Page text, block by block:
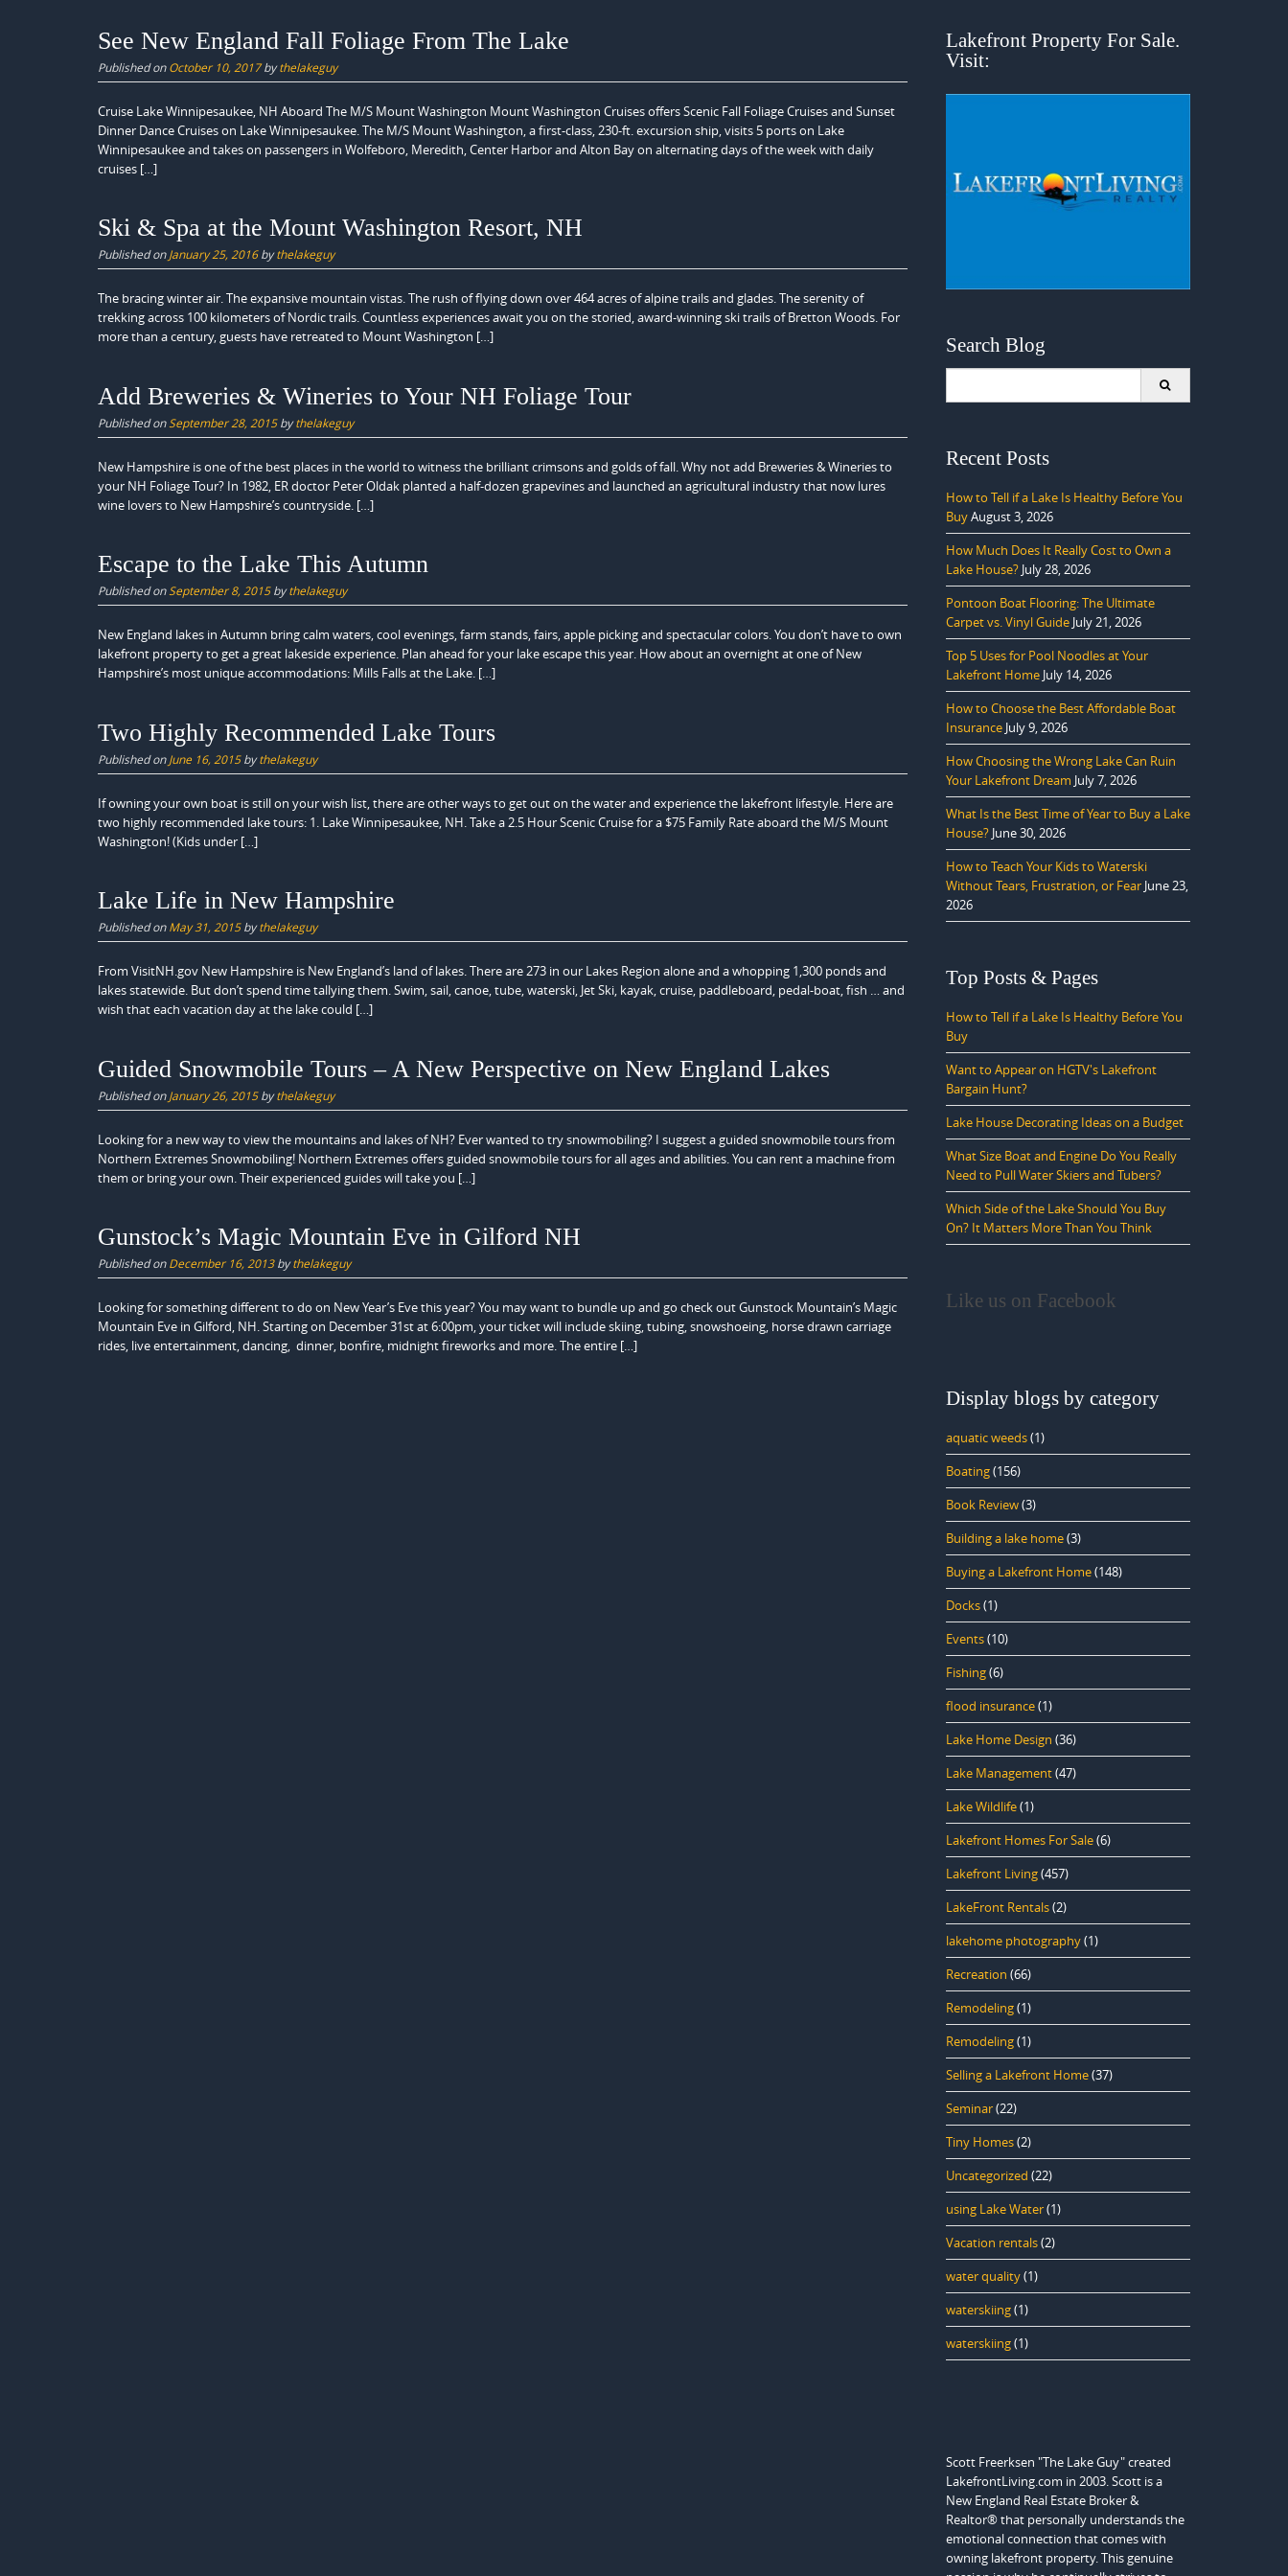
See New England Fall Foliage From The Lake
Published onOctober 10, 2017bythelakeguy
Cruise Lake Winnipesaukee, NH Aboard The M/S Mount Washington Mount Washington Cruises offers Scenic Fall Foliage Cruises and Sunset
Dinner Dance Cruises on Lake Winnipesaukee. The M/S Mount Washington, a first-class, 230-ft. excursion ship, visits 5 ports on Lake
Winnipesaukee and takes on passengers in Wolfeboro, Meredith, Center Harbor and Alton Bay on alternating days of the week with daily
cruises […]
Ski & Spa at the Mount Washington Resort, NH
Published onJanuary 25, 2016bythelakeguy
The bracing winter air. The expansive mountain vistas. The rush of flying down over 464 acres of alpine trails and glades. The serenity of
trekking across 100 kilometers of Nordic trails. Countless experiences await you on the storied, award-winning ski trails of Bretton Woods. For
more than a century, guests have retreated to Mount Washington […]
Add Breweries & Wineries to Your NH Foliage Tour
Published on September 28, 2015bythelakeguy
New Hampshire is one of the best places in the world to witness the brilliant crimsons and golds of fall. Why not add Breweries & Wineries to
your NH Foliage Tour? In 1982, ER doctor Peter Oldak planted a half-dozen grapevines and launched an agricultural industry that now lures
wine lovers to New Hampshire’s countryside. […]
Escape to the Lake This Autumn
Published onSeptember 8, 2015bythelakeguy
New England lakes in Autumn bring calm waters, cool evenings, farm stands, fairs, apple picking and spectacular colors. You don’t have to own
lakefront property to get a great lakeside experience. Plan ahead for your lake escape this year. How about an overnight at one of New
Hampshire’s most unique accommodations: Mills Falls at the Lake. […]
Two Highly Recommended Lake Tours
Published onJune 16, 2015bythelakeguy
If owning your own boat is still on your wish list, there are other ways to get out on the water and experience the lakefront lifestyle. Here are
two highly recommended lake tours: 1. Lake Winnipesaukee, NH. Take a 2.5 Hour Scenic Cruise for a $75 Family Rate aboard the M/S Mount
Washington! (Kids under […]
Lake Life in New Hampshire
Published onMay 31, 2015bythelakeguy
From VisitNH.gov New Hampshire is New England’s land of lakes. There are 273 in our Lakes Region alone and a whopping 1,300 ponds and
lakes statewide. But don’t spend time tallying them. Swim, sail, canoe, tube, waterski, Jet Ski, kayak, cruise, paddleboard, pedal-boat, fish … and
wish that each vacation day at the lake could […]
Guided Snowmobile Tours – A New Perspective on New England Lakes
Published onJanuary 26, 2015bythelakeguy
Looking for a new way to view the mountains and lakes of NH? Ever wanted to try snowmobiling? I suggest a guided snowmobile tours from
Northern Extremes Snowmobiling! Northern Extremes offers guided snowmobile tours for all ages and abilities. You can rent a machine from
them or bring your own. Their experienced guides will take you […]
Gunstock’s Magic Mountain Eve in Gilford NH
Published onDecember 16, 2013bythelakeguy
Looking for something different to do on New Year’s Eve this year? You may want to bundle up and go check out Gunstock Mountain’s Magic
Mountain Eve in Gilford, NH. Starting on December 31st at 6:00pm, your ticket will include skiing, tubing, snowshoeing, horse drawn carriage
rides, live entertainment, dancing, dinner, bonfire, midnight fireworks and more. The entire […]
Lakefront Property For Sale.
Visit:
Search Blog
Recent Posts
How to Tell if a Lake Is Healthy Before You
BuyAugust 3, 2026
How Much Does It Really Cost to Own a
Lake House? July 28, 2026
Pontoon Boat Flooring: The Ultimate
Carpet vs. Vinyl Guide July 21, 2026
Top 5 Uses for Pool Noodles at Your
Lakefront Home July 14, 2026
How to Choose the Best Affordable Boat
Insurance July 9, 2026
How Choosing the Wrong Lake Can Ruin
Your Lakefront Dream July 7, 2026
What Is the Best Time of Year to Buy a Lake
House? June 30, 2026
How to Teach Your Kids to Waterski
Without Tears, Frustration, or Fear June 23,
2026
Top Posts & Pages
How to Tell if a Lake Is Healthy Before You
Buy
Want to Appear on HGTV's Lakefront
Bargain Hunt?
Lake House Decorating Ideas on a Budget
What Size Boat and Engine Do You Really
Need to Pull Water Skiers and Tubers?
Which Side of the Lake Should You Buy
On? It Matters More Than You Think
Like us on Facebook
Display blogs by category
aquatic weeds(1)
Boating(156)
Book Review(3)
Building a lake home(3)
Buying a Lakefront Home(148)
Docks(1)
Events(10)
Fishing(6)
flood insurance(1)
Lake Home Design (36)
Lake Management(47)
Lake Wildlife(1)
Lakefront Homes For Sale(6)
Lakefront Living(457)
LakeFront Rentals(2)
lakehome photography(1)
Recreation (66)
Remodeling(1)
Remodeling(1)
Selling a Lakefront Home(37)
Seminar(22)
Tiny Homes(2)
Uncategorized (22)
using Lake Water(1)
Vacation rentals(2)
water quality(1)
waterskiing(1)
waterskiing(1)
Scott Freerksen "The Lake Guy" created
LakefrontLiving.com in 2003. Scott is a
New England Real Estate Broker &
Realtor® that personally understands the
emotional connection that comes with
owning lakefront property. This genuine